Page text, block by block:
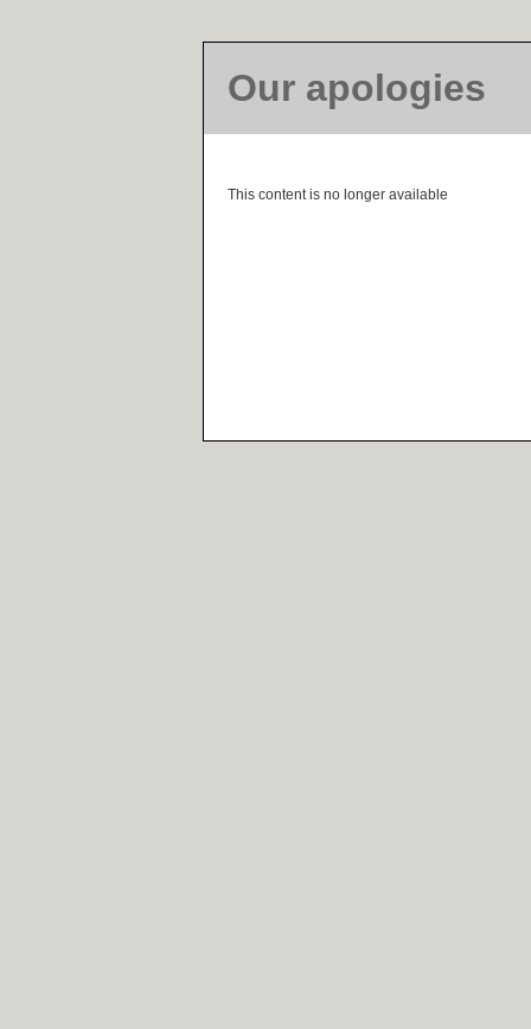
Our apologies
This content is no longer available